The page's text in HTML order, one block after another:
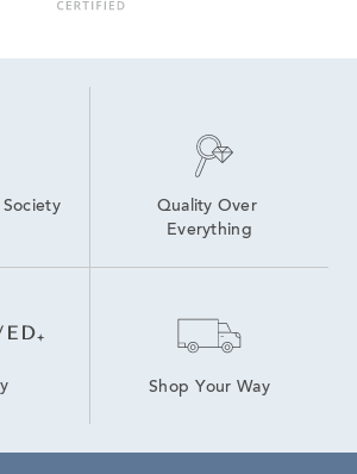
Quality Over
Everything
Shop Your Way